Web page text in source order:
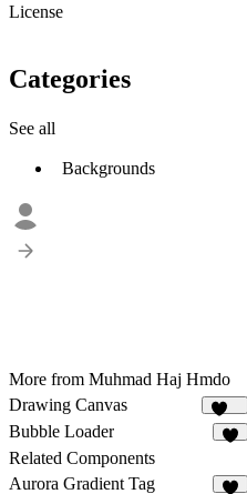
License
Categories
See all
Backgrounds
More from Muhmad Haj Hmdo
Drawing Canvas
140
Bubble Loader
Related Components
Aurora Gradient Tag